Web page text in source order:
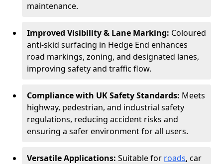
maintenance.
Improved Visibility & Lane Marking: Coloured
anti-skid surfacing in Hedge End enhances
road markings, zoning, and designated lanes,
improving safety and traffic flow.
Compliance with UK Safety Standards: Meets
highway, pedestrian, and industrial safety
regulations, reducing accident risks and
ensuring a safer environment for all users.
Versatile Applications: Suitable for roads, car